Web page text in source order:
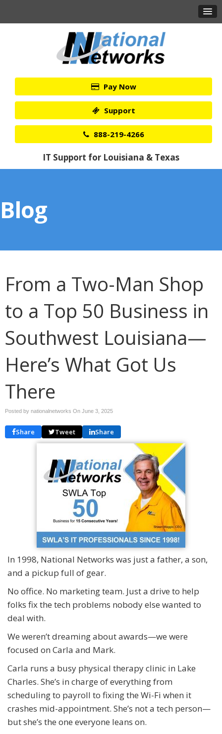
Pay Now
Support
888-219-4266
IT Support for Louisiana & Texas
Blog
From a Two-Man Shop
to a Top 50 Business in
Southwest Louisiana—
Here’s What Got Us
There
Posted by nationalnetworks On June 3, 2025
Share Tweet Share
In 1998, National Networks was just a father, a son,
and a pickup full of gear.
No office. No marketing team. Just a drive to help
folks fix the tech problems nobody else wanted to
deal with.
We weren’t dreaming about awards—we were
focused on Carla and Mark.
Carla runs a busy physical therapy clinic in Lake
Charles. She’s in charge of everything from
scheduling to payroll to fixing the Wi-Fi when it
crashes mid-appointment. She’s not a tech person—
but she’s the one everyone leans on.